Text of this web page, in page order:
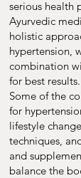
serious health
Ayurvedic
holistic
hypertension,
combination
for best results.
Some of the
for
lifestyle
techniques,
and
balance the